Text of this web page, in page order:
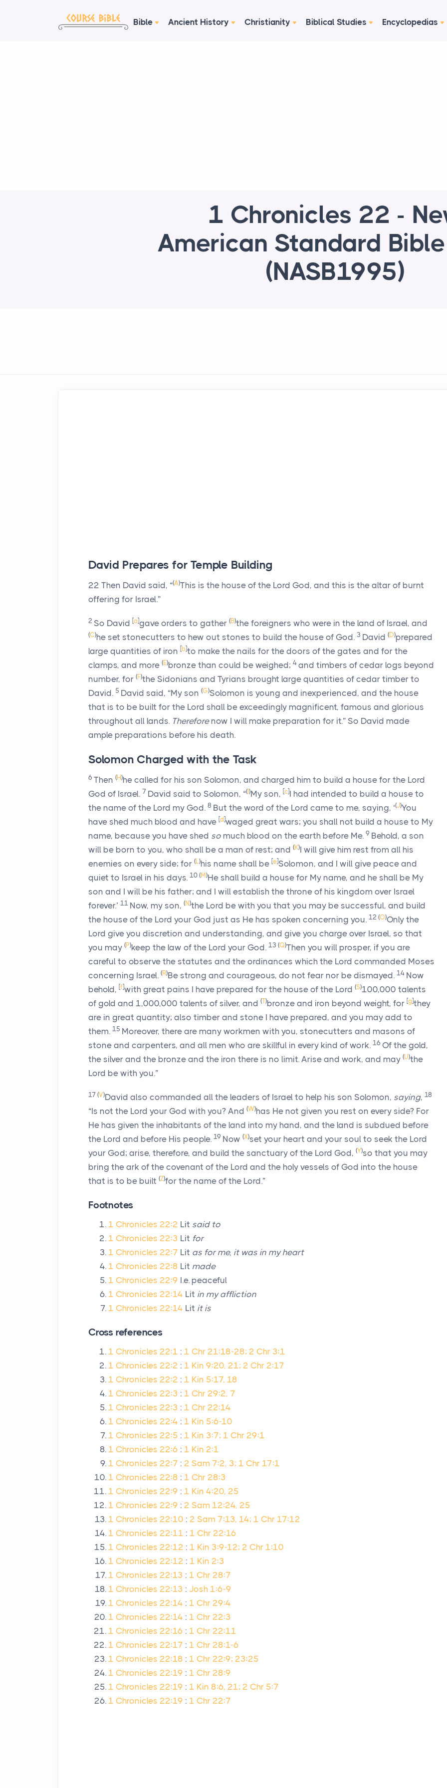
Bible Ancient History Christianity Biblical Studies Encyclopedias
1 Chronicles 22 -
American Standard
(NASB1995)
David Prepares for Temple Building
22 Then David said, “(A)This is the house of the Lord God, and this is the altar of burnt
offering for Israel.”
2 So David [a]gave orders to gather (B)the foreigners who were in the land of Israel, and
(C)he set stonecutters to hew out stones to build the house of God. 3 David (D)prepared
large quantities of iron [b]to make the nails for the doors of the gates and for the
clamps, and more (E)bronze than could be weighed; 4 and timbers of cedar logs beyond
number, for (F)the Sidonians and Tyrians brought large quantities of cedar timber to
David. 5 David said, “My son (G)Solomon is young and inexperienced, and the house
that is to be built for the Lord shall be exceedingly magnificent, famous and glorious
throughout all lands. Thereforenow I will make preparation for it.” So David made
ample preparations before his death.
Solomon Charged with the Task
6 Then (H)he called for his son Solomon, and charged him to build a house for the Lord
God of Israel. 7 David said to Solomon, “(I)My son, [c]I had intended to build a house to
the name of the Lord my God. 8 But the word of the Lord came to me, saying, ‘(J)You
have shed much blood and have [d]waged great wars; you shall not build a house to My
name, because you have shed so much blood on the earth before Me. 9 Behold, a son
will be born to you, who shall be a man of rest; and (K)I will give him rest from all his
enemies on every side; for (L)his name shall be [e]Solomon, and I will give peace and
quiet to Israel in his days. 10 (M)He shall build a house for My name, and he shall be My
son and I will be his father; and I will establish the throne of his kingdom over Israel
forever.’ 11 Now, my son, (N)the Lord be with you that you may be successful, and build
the house of the Lord your God just as He has spoken concerning you. 12 (O)Only the
Lord give you discretion and understanding, and give you charge over Israel, so that
you may (P)keep the law of the Lord your God. 13 (Q)Then you will prosper, if you are
careful to observe the statutes and the ordinances which the Lord commanded Moses
concerning Israel. (R)Be strong and courageous, do not fear nor be dismayed. 14 Now
behold, [f]with great pains I have prepared for the house of the Lord (S)100,000 talents
of gold and 1,000,000 talents of silver, and (T)bronze and iron beyond weight, for [g]they
are in great quantity; also timber and stone I have prepared, and you may add to
them. 15 Moreover, there are many workmen with you, stonecutters and masons of
stone and carpenters, and all men who are skillful in every kind of work. 16 Of the gold,
the silver and the bronze and the iron there is no limit. Arise and work, and may (U)the
Lord be with you.”
17 (V)David also commanded all the leaders of Israel to help his son Solomon, saying, 18
“Is not the Lord your God with you? And (W)has He not given you rest on every side? For
He has given the inhabitants of the land into my hand, and the land is subdued before
the Lord and before His people. 19 Now (X)set your heart and your soul to seek the Lord
your God; arise, therefore, and build the sanctuary of the Lord God, (Y)so that you may
bring the ark of the covenant of the Lord and the holy vessels of God into the house
that is to be built (Z)for the name of the Lord.”
Footnotes
1 Chronicles 22:2 Lit said to
1 Chronicles 22:3 Lit for
1 Chronicles 22:7 Lit as for me, it was in my heart
1 Chronicles 22:8 Lit made
1 Chronicles 22:9 I.e. peaceful
1 Chronicles 22:14 Lit in my affliction
1 Chronicles 22:14 Lit it is
Cross references
1 Chronicles 22:1 : 1 Chr 21:18-28; 2 Chr 3:1
1 Chronicles 22:2 : 1 Kin 9:20, 21; 2 Chr 2:17
1 Chronicles 22:2 : 1 Kin 5:17, 18
1 Chronicles 22:3 : 1 Chr 29:2, 7
1 Chronicles 22:3 : 1 Chr 22:14
1 Chronicles 22:4 : 1 Kin 5:6-10
1 Chronicles 22:5 : 1 Kin 3:7; 1 Chr 29:1
1 Chronicles 22:6 : 1 Kin 2:1
1 Chronicles 22:7 : 2 Sam 7:2, 3; 1 Chr 17:1
1 Chronicles 22:8 : 1 Chr 28:3
1 Chronicles 22:9 : 1 Kin 4:20, 25
1 Chronicles 22:9 : 2 Sam 12:24, 25
1 Chronicles 22:10 : 2 Sam 7:13, 14; 1 Chr 17:12
1 Chronicles 22:11 : 1 Chr 22:16
1 Chronicles 22:12 : 1 Kin 3:9-12; 2 Chr 1:10
1 Chronicles 22:12 : 1 Kin 2:3
1 Chronicles 22:13 : 1 Chr 28:7
1 Chronicles 22:13 : Josh 1:6-9
1 Chronicles 22:14 : 1 Chr 29:4
1 Chronicles 22:14 : 1 Chr 22:3
1 Chronicles 22:16 : 1 Chr 22:11
1 Chronicles 22:17 : 1 Chr 28:1-6
1 Chronicles 22:18 : 1 Chr 22:9; 23:25
1 Chronicles 22:19 : 1 Chr 28:9
1 Chronicles 22:19 : 1 Kin 8:6, 21; 2 Chr 5:7
1 Chronicles 22:19 : 1 Chr 22:7